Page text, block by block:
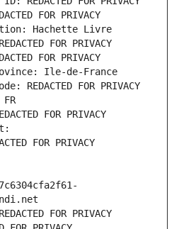
FOR PRIVACY
Hachette Livre
FOR PRIVACY
FOR PRIVACY
Ile-de-France
REDACTED FOR PRIVACY
FOR PRIVACY
FOR PRIVACY
FOR PRIVACY